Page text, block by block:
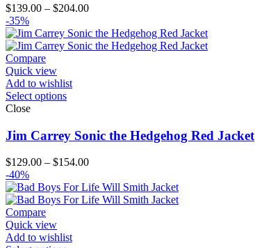
$139.00 – $204.00Price
$139.00
through
-35%
Compare
Quick view
Add to wishlist
Select options
Close
Jim Carrey Sonic the Hedgehog Red Jacket
$129.00 – $154.00Price
$129.00
through
-40%
Compare
Quick view
Add to wishlist